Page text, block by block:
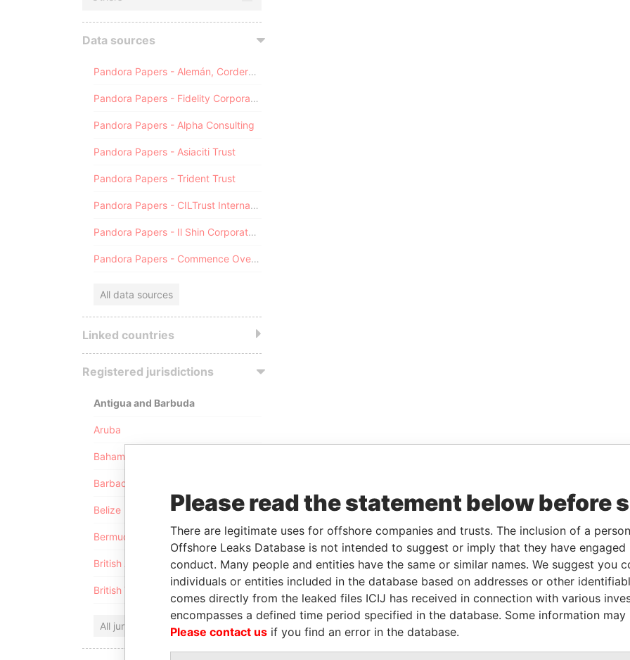
Data sources
Pandora Papers - Alemán, Cordero, Galindo & Lee (Alcogal)
Pandora Papers - Fidelity Corporate Services
Pandora Papers - Alpha Consulting
Pandora Papers - Asiaciti Trust
Pandora Papers - Trident Trust
Pandora Papers - CILTrust International
Pandora Papers - Il Shin Corporate Consulting Limited
Pandora Papers - Commence Overseas
All data sources
Linked countries
Registered jurisdictions
Antigua and Barbuda
Aruba
Bahamas
Barbados
Belize
Bermuda
British Anguilla
British Virgin Islands
All jurisdictions
Please read the statement below before
There are legitimate uses for offshore companies and trusts. The inclusion of a
Offshore Leaks Database is not intended to suggest or imply that they have
conduct. Many people and entities have the same or similar names. We suggest you
individuals or entities included in the database based on addresses or other
comes directly from the leaked files ICIJ has received in connection with various
encompasses a defined time period specified in the database. Some information
Please contact us if you find an error in the database.